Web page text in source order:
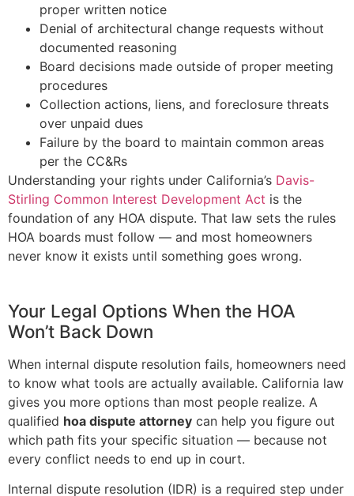
proper written notice
Denial of architectural change requests without
documented reasoning
Board decisions made outside of proper meeting
procedures
Collection actions, liens, and foreclosure threats
over unpaid dues
Failure by the board to maintain common areas
per the CC&Rs
Understanding your rights under California’s Davis-
Stirling Common Interest Development Act is the
foundation of any HOA dispute. That law sets the rules
HOA boards must follow — and most homeowners
never know it exists until something goes wrong.
Your Legal Options When the HOA
Won’t Back Down
When internal dispute resolution fails, homeowners need
to know what tools are actually available. California law
gives you more options than most people realize. A
qualified hoa dispute attorney can help you figure out
which path fits your specific situation — because not
every conflict needs to end up in court.
Internal dispute resolution (IDR) is a required step under